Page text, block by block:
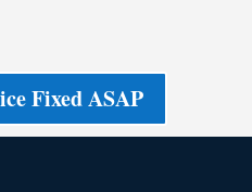
Fixed ASAP